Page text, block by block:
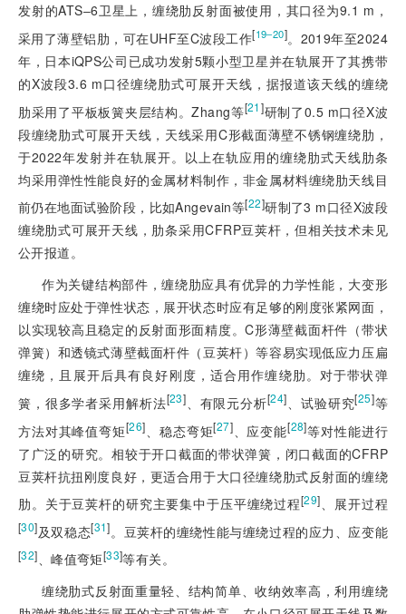
发射的ATS‒6卫星上，缠绕肋反射面被使用，其口径为9.1 m，
采用了薄壁铝肋，可在UHF至C波段工作[19‒20]。2019年至2024
年，日本iQPS公司已成功发射5颗小型卫星并在轨展开了其携带
的X波段3.6 m口径缠绕肋式可展开天线，据报道该天线的缠绕
肋采用了平板板簧夹层结构。Zhang等[21]研制了0.5 m口径X波
段缠绕肋式可展开天线，天线采用C形截面薄壁不锈钢缠绕肋，
于2022年发射并在轨展开。以上在轨应用的缠绕肋式天线肋条
均采用弹性性能良好的金属材料制作，非金属材料缠绕肋天线目
前仍在地面试验阶段，比如Angevain等[22]研制了3 m口径X波段
缠绕肋式可展开天线，肋条采用CFRP豆荚杆，但相关技术未见
公开报道。
作为关键结构部件，缠绕肋应具有优异的力学性能，大变形
缠绕时应处于弹性状态，展开状态时应有足够的刚度张紧网面，
以实现较高且稳定的反射面形面精度。C形薄壁截面杆件（带状
弹簧）和透镜式薄壁截面杆件（豆荚杆）等容易实现低应力压扁
缠绕，且展开后具有良好刚度，适合用作缠绕肋。对于带状弹
簧，很多学者采用解析法[23] 、有限元分析[24] 、试验研究[25]等
方法对其峰值弯矩[26] 、稳态弯矩[27] 、应变能[28]等对性能进行
了广泛的研究。相较于开口截面的带状弹簧，闭口截面的CFRP
豆荚杆抗扭刚度良好，更适合用于大口径缠绕肋式反射面的缠绕
肋。关于豆荚杆的研究主要集中于压平缠绕过程[29]、展开过程
[30]及双稳态[31]。豆荚杆的缠绕性能与缠绕过程的应力、应变能
[32]、峰值弯矩[33]等有关。
缠绕肋式反射面重量轻、结构简单、收纳效率高，利用缠绕